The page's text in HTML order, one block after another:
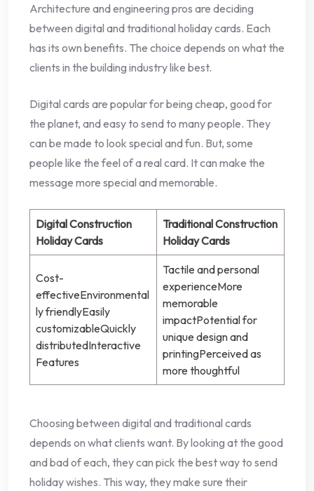
Architecture and engineering pros are deciding
between digital and traditional holiday cards. Each
has its own benefits. The choice depends on what the
clients in the building industry like best.
Digital cards are popular for being cheap, good for
the planet, and easy to send to many people. They
can be made to look special and fun. But, some
people like the feel of a real card. It can make the
message more special and memorable.
Digital Construction
Holiday Cards
Traditional Construction
Holiday Cards
Cost-
effectiveEnvironmental
ly friendlyEasily
customizableQuickly
distributedInteractive
Features
Tactile and personal
experienceMore
memorable
impactPotential for
unique design and
printingPerceived as
more thoughtful
Choosing between digital and traditional cards
depends on what clients want. By looking at the good
and bad of each, they can pick the best way to send
holiday wishes. This way, they make sure their